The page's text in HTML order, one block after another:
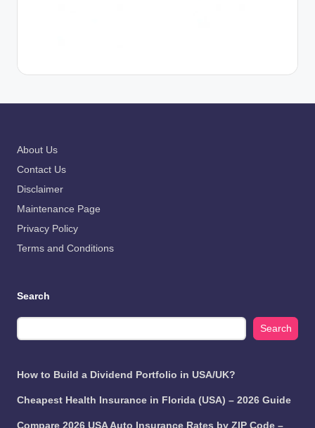
About Us
Contact Us
Disclaimer
Maintenance Page
Privacy Policy
Terms and Conditions
Search
Search
How to Build a Dividend Portfolio in USA/UK?
Cheapest Health Insurance in Florida (USA) – 2026 Guide
Compare 2026 USA Auto Insurance Rates by ZIP Code –